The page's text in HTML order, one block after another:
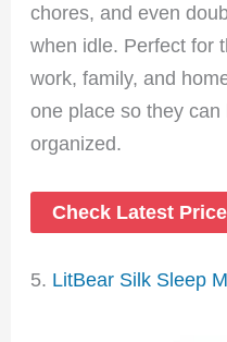
chores, and even
when idle. Perfect for
work, family, and
one place so they
organized.
Check Latest Price
5. LitBear Silk Sleep